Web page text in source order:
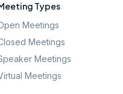
Types
Meetings
Meetings
Meetings
Meetings